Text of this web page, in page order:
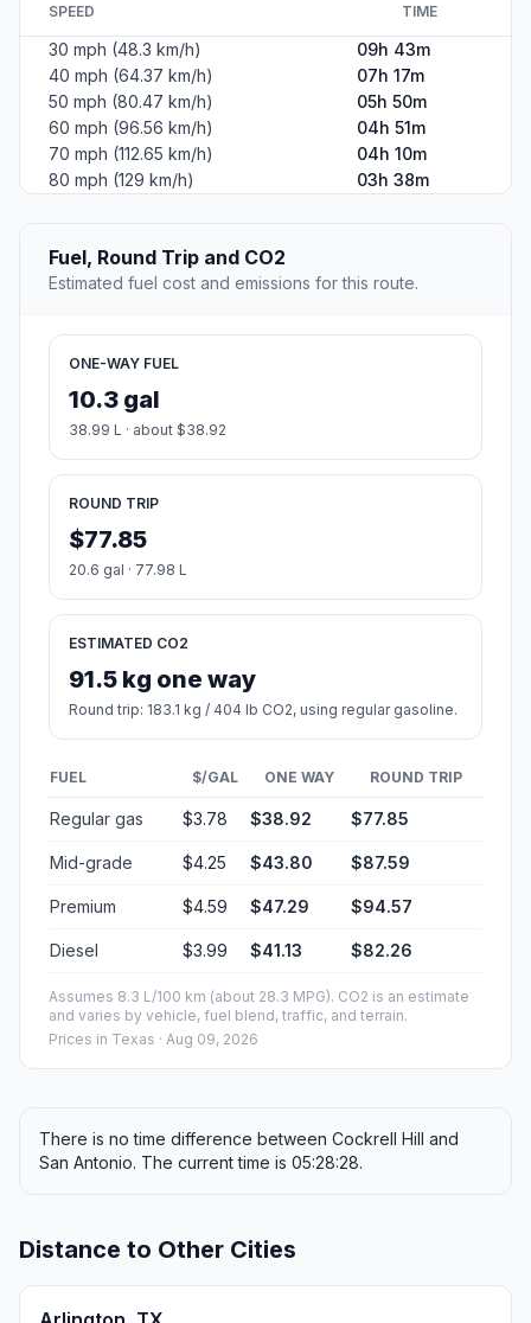
SPEED TIME
30 mph (48.3 km/h)
09h 43m
40 mph (64.37 km/h)
07h 17m
50 mph (80.47 km/h)
05h 50m
60 mph (96.56 km/h)
04h 51m
70 mph (112.65 km/h)
04h 10m
80 mph (129 km/h)
03h 38m
Fuel, Round Trip and CO2
Estimated fuel cost and emissions for this route.
ONE-WAY FUEL
10.3 gal
38.99 L · about $38.92
ROUND TRIP
$77.85
20.6 gal · 77.98 L
ESTIMATED CO2
91.5 kg one way
Round trip: 183.1 kg / 404 lb CO2, using regular gasoline.
FUEL $/GAL ONE WAY ROUND TRIP
Regular gas $3.78 $38.92 $77.85
Mid-grade $4.25 $43.80 $87.59
Premium $4.59 $47.29 $94.57
Diesel $3.99 $41.13 $82.26
Assumes 8.3 L/100 km (about 28.3 MPG). CO2 is an estimate
and varies by vehicle, fuel blend, traffic, and terrain.
Prices in Texas · Aug 09, 2026
There is no time difference between Cockrell Hill and
San Antonio. The current time is 05:28:28.
Distance to Other Cities